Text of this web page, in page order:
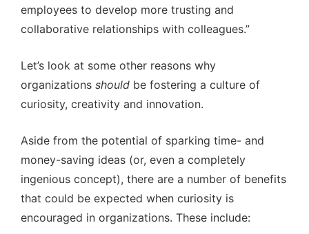
employees to develop more trusting and
collaborative relationships with colleagues.”
Let’s look at some other reasons why
organizations should be fostering a culture of
curiosity, creativity and innovation.
Aside from the potential of sparking time- and
money-saving ideas (or, even a completely
ingenious concept), there are a number of benefits
that could be expected when curiosity is
encouraged in organizations. These include: